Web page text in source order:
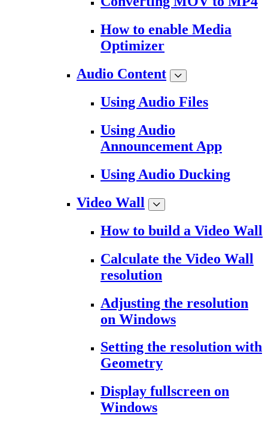
How to enable Media
Optimizer
Audio Content
Using Audio Files
Using Audio
Announcement App
Using Audio Ducking
Video Wall
How to build a Video Wall
Calculate the Video Wall
resolution
Adjusting the resolution
on Windows
Setting the resolution with
Geometry
Display fullscreen on
Windows